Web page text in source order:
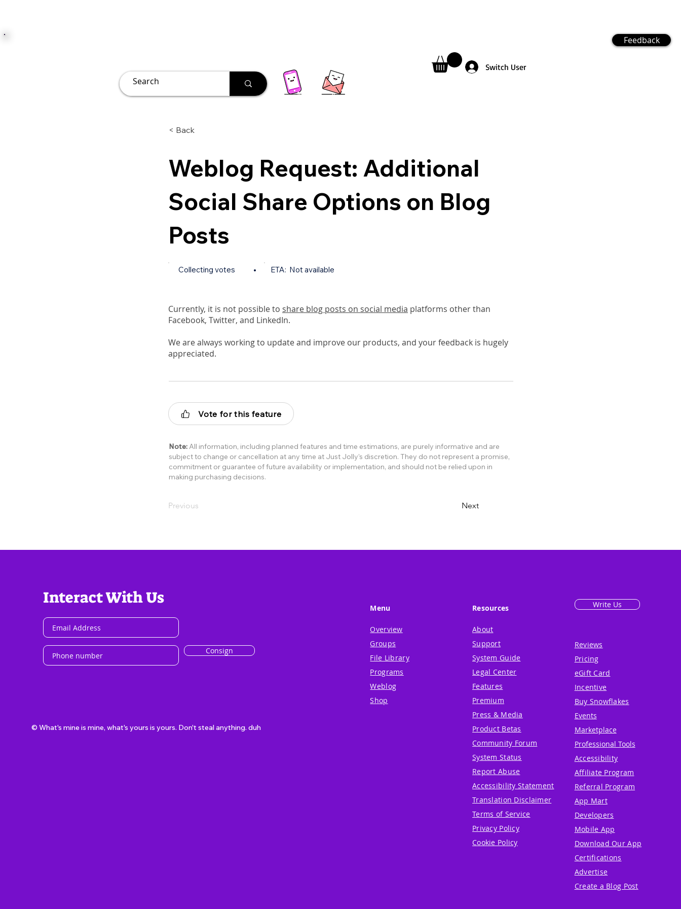
Switch User
Feedback
< Back
Weblog Request: Additional
Social Share Options on Blog
Posts
Collecting votes • ETA: Not available
Currently, it is not possible to share blog posts on social media platforms other than
Facebook, Twitter, and LinkedIn.
We are always working to update and improve our products, and your feedback is hugely
appreciated.
Vote for this feature
Note:All information, including planned features and time estimations, are purely informative and are
subject to change or cancellation at any time at Just Jolly’s discretion. They do not represent a promise,
commitment or guarantee of future availability or implementation, and should not be relied upon in
making purchasing decisions.
Previous Next
Interact With Us
Consign
© What's mine is mine, what's yours is yours. Don't steal anything. duh
Menu
Overview
Groups
File Library
Programs
Weblog
Shop
Resources
About
Support
System Guide
Legal Center
Features
Premium
Press & Media
Product Betas
Community Forum
System Status
Report Abuse
Accessibility Statement
Translation Disclaimer
Terms of Service
Privacy Policy
Cookie Policy
Write Us
Reviews
Pricing
eGift Card
Incentive
Buy Snowflakes
Events
Marketplace
Professional Tools
Accessibility
Affiliate Program
Referral Program
App Mart
Developers
Mobile App
Download Our App
Certifications
Advertise
Create a Blog Post